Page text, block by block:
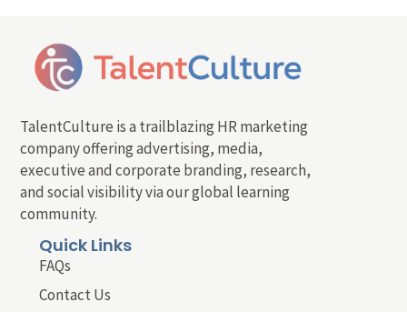
TalentCulture is a trailblazing HR marketing
company offering advertising, media,
executive and corporate branding, research,
and social visibility via our global learning
community.
Quick Links
FAQs
Contact Us